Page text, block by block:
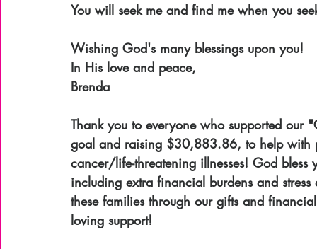
You will seek me and find me when you
Wishing God's many blessings upon you!
In His love and peace,
Brenda
Thank you to everyone who supported our
goal and raising $30,883.86, to help with
cancer/life-threatening illnesses! God
including extra financial burdens and
these families through our gifts and
loving support!